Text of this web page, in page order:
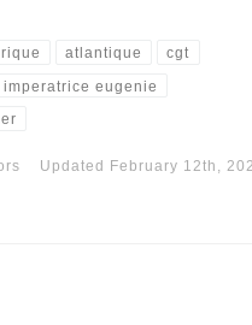
atlantique cgt
imperatrice eugenie
Updated February 12th,